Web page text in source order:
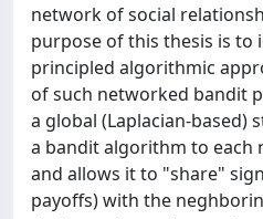
network of social
purpose of this thesis is to
principled algorithmic
of such networked bandit
a global (Laplacian-based)
a bandit algorithm to each
and allows it to "share"
payoffs) with the